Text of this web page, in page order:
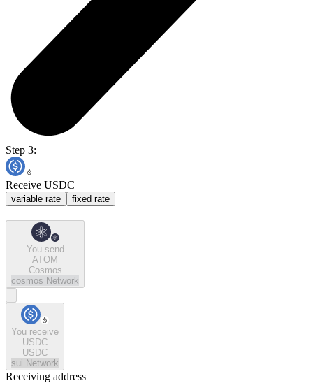
Step 3:
Receive USDC
variable rate fixed rate
You send
ATOM
Cosmos
cosmos Network
You receive
USDC
USDC
sui Network
Receiving address